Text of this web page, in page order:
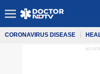
CORONAVIRUS DISEASE